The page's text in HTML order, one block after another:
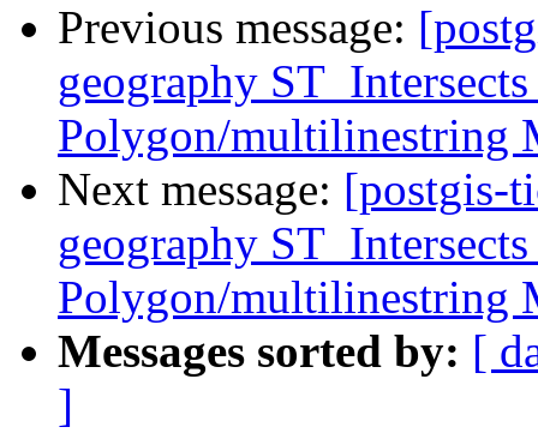
Previous message:
geography
Polygon/multilinestring
Next message: [postgis-
geography
Polygon/multilinestring
Messages sorted by: [
]